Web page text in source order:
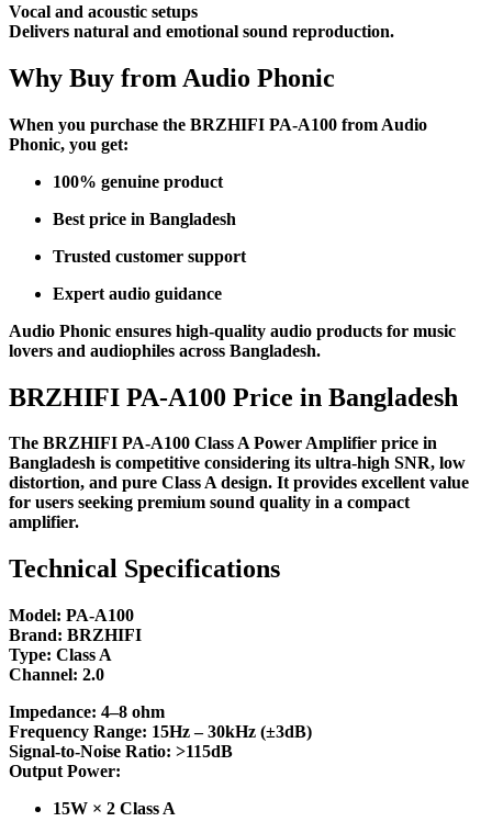
Vocal and acoustic setups
Delivers natural and emotional sound reproduction.
Why Buy from Audio Phonic
When you purchase the BRZHIFI PA-A100 from Audio
Phonic, you get:
100% genuine product
Best price in Bangladesh
Trusted customer support
Expert audio guidance
Audio Phonic ensures high-quality audio products for music
lovers and audiophiles across Bangladesh.
BRZHIFI PA-A100 Price in Bangladesh
The BRZHIFI PA-A100 Class A Power Amplifier price in
Bangladesh is competitive considering its ultra-high SNR, low
distortion, and pure Class A design. It provides excellent value
for users seeking premium sound quality in a compact
amplifier.
Technical Specifications
Model: PA-A100
Brand: BRZHIFI
Type: Class A
Channel: 2.0
Impedance: 4–8 ohm
Frequency Range: 15Hz – 30kHz (±3dB)
Signal-to-Noise Ratio: >115dB
Output Power:
15W × 2 Class A